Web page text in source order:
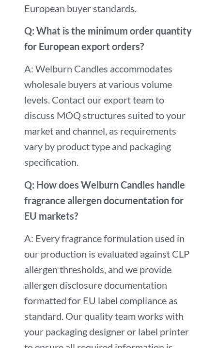
European buyer standards.
Q: What is the minimum order quantity
for European export orders?
A: Welburn Candles accommodates
wholesale buyers at various volume
levels. Contact our export team to
discuss MOQ structures suited to your
market and channel, as requirements
vary by product type and packaging
specification.
Q: How does Welburn Candles handle
fragrance allergen documentation for
EU markets?
A: Every fragrance formulation used in
our production is evaluated against CLP
allergen thresholds, and we provide
allergen disclosure documentation
formatted for EU label compliance as
standard. Our quality team works with
your packaging designer or label printer